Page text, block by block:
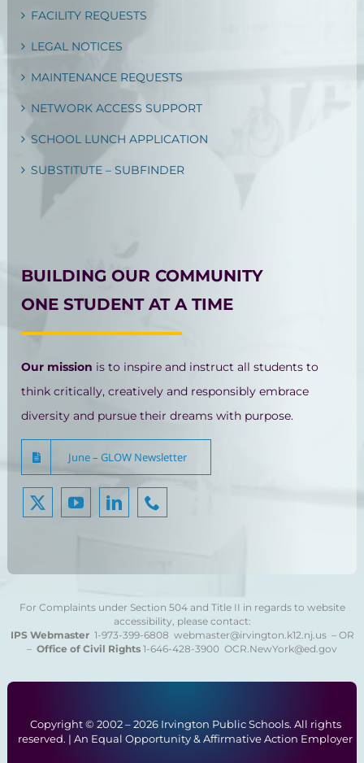
FACILITY REQUESTS
LEGAL NOTICES
MAINTENANCE REQUESTS
NETWORK ACCESS SUPPORT
SCHOOL LUNCH APPLICATION
SUBSTITUTE – SUBFINDER
BUILDING OUR COMMUNITY
ONE STUDENT AT A TIME
Our mission is to inspire and instruct all students to
think critically, creatively and responsibly embrace
diversity and pursue their dreams with purpose.
June – GLOW Newsletter
For Complaints under Section 504 and Title II in regards to website
accessibility, please contact:
IPS Webmaster 1-973-399-6808 webmaster@irvington.k12.nj.us – OR
– Office of Civil Rights 1-646-428-3900 OCR.NewYork@ed.gov
Copyright © 2002 –2026 Irvington Public Schools. All rights
reserved. | An Equal Opportunity & Affirmative Action Employer